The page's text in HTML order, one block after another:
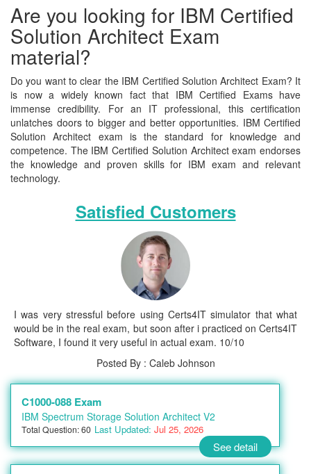
Are you looking for IBM Certified
Solution Architect Exam
material?
Do you want to clear the IBM Certified Solution Architect Exam? It
is now a widely known fact that IBM Certified Exams have
immense credibility. For an IT professional, this certification
unlatches doors to bigger and better opportunities. IBM Certified
Solution Architect exam is the standard for knowledge and
competence. The IBM Certified Solution Architect exam endorses
the knowledge and proven skills for IBM exam and relevant
technology.
Satisfied Customers
I was very stressful before using Certs4IT simulator that what
would be in the real exam, but soon after i practiced on Certs4IT
Software, I found it very useful in actual exam. 10/10
Posted By : Caleb Johnson
C1000-088 Exam
IBM Spectrum Storage Solution Architect V2
Total Question: 60 Last Updated: Jul 25, 2026
See detail